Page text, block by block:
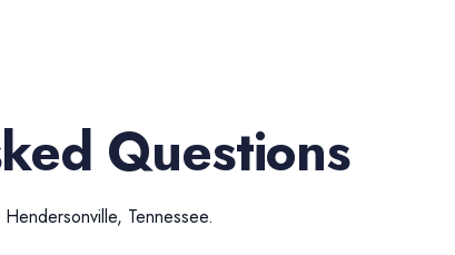
Questions
Hendersonville, Tennessee.